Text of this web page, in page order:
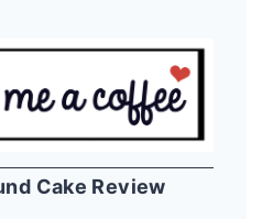
Cake Review